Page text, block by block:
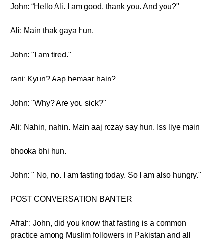
John: “Hello Ali. I am good, thank you. And you?"
Ali: Main thak gaya hun.
John: "I am tired."
rani: Kyun? Aap bemaar hain?
John: "Why? Are you sick?"
Ali: Nahin, nahin. Main aaj rozay say hun. Iss liye main
bhooka bhi hun.
John: " No, no. I am fasting today. So I am also hungry."
POST CONVERSATION BANTER
Afrah: John, did you know that fasting is a common
practice among Muslim followers in Pakistan and all